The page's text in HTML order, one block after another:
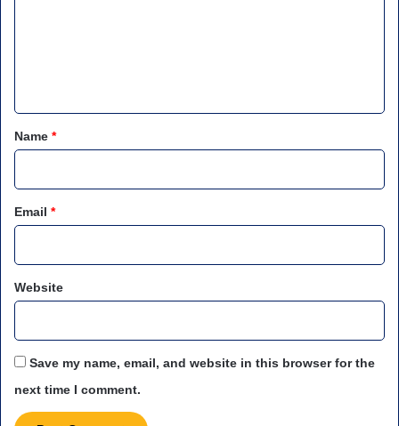
*Name *
Email *
Website
Save my name, email, and website in this browser for the
next time I comment.